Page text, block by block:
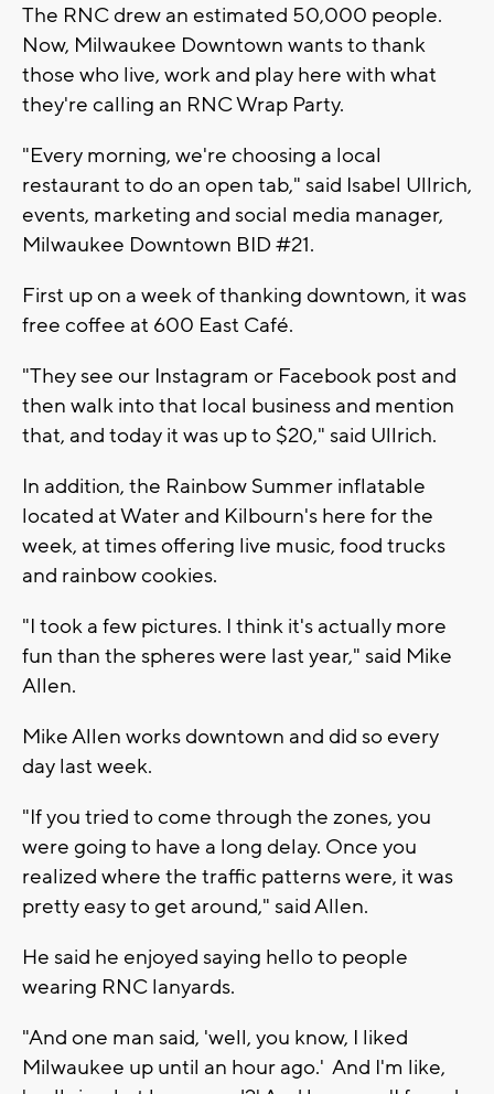
The RNC drew an estimated 50,000 people.
Now, Milwaukee Downtown wants to thank
those who live, work and play here with what
they're calling an RNC Wrap Party.
"Every morning, we're choosing a local
restaurant to do an open tab," said Isabel Ullrich,
events, marketing and social media manager,
Milwaukee Downtown BID #21.
First up on a week of thanking downtown, it was
free coffee at 600 East Café.
"They see our Instagram or Facebook post and
then walk into that local business and mention
that, and today it was up to $20," said Ullrich.
In addition, the Rainbow Summer inflatable
located at Water and Kilbourn's here for the
week, at times offering live music, food trucks
and rainbow cookies.
"I took a few pictures. I think it's actually more
fun than the spheres were last year," said Mike
Allen.
Mike Allen works downtown and did so every
day last week.
"If you tried to come through the zones, you
were going to have a long delay. Once you
realized where the traffic patterns were, it was
pretty easy to get around," said Allen.
He said he enjoyed saying hello to people
wearing RNC lanyards.
"And one man said, 'well, you know, I liked
Milwaukee up until an hour ago.' And I'm like,